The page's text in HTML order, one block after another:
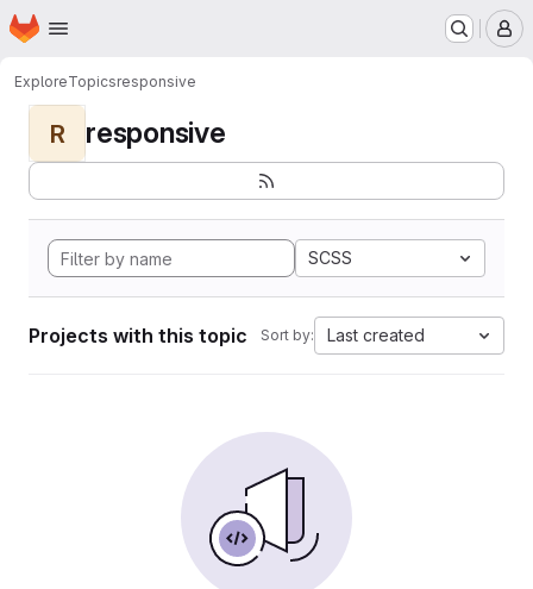
Skip to main content
Homepage
ExploreTopicsresponsive
R responsive
SCSS
Projects with this topic Sort by: Last created